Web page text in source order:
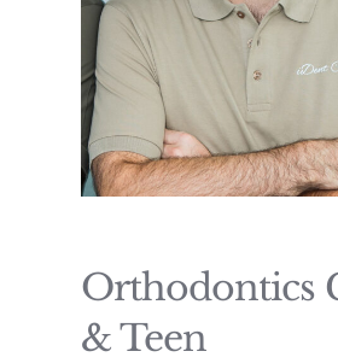
Orthodontics
& Teen